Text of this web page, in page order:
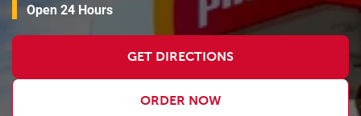
Open 24 Hours
GET DIRECTIONS
ORDER NOW